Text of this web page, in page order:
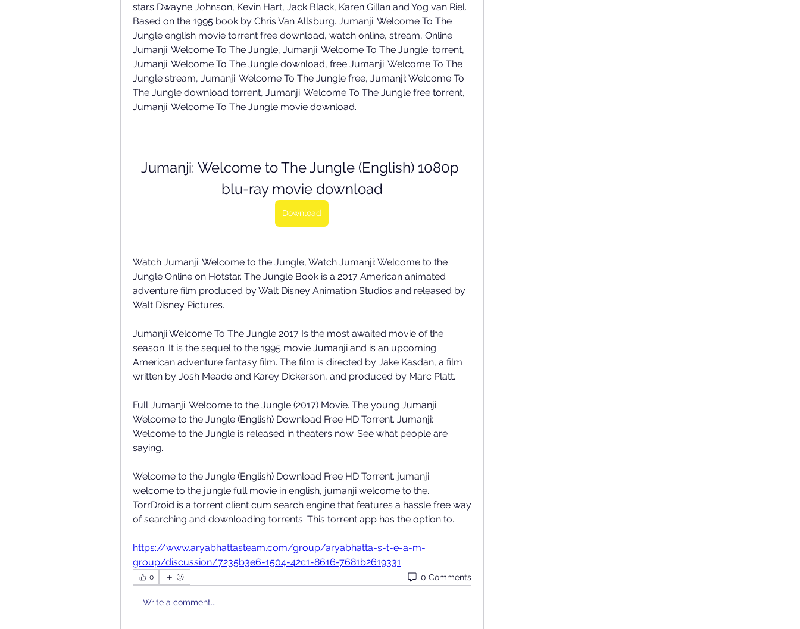
stars Dwayne Johnson, Kevin Hart, Jack Black, Karen Gillan and Yog van Riel.
Based on the 1995 book by Chris Van Allsburg. Jumanji: Welcome To The
Jungle english movie torrent free download, watch online, stream, Online
Jumanji: Welcome To The Jungle, Jumanji: Welcome To The Jungle. torrent,
Jumanji: Welcome To The Jungle download, free Jumanji: Welcome To The
Jungle stream, Jumanji: Welcome To The Jungle free, Jumanji: Welcome To
The Jungle download torrent, Jumanji: Welcome To The Jungle free torrent,
Jumanji: Welcome To The Jungle movie download.
Jumanji: Welcome to The Jungle (English) 1080p
blu-ray movie download
Download
Watch Jumanji: Welcome to the Jungle, Watch Jumanji: Welcome to the
Jungle Online on Hotstar. The Jungle Book is a 2017 American animated
adventure film produced by Walt Disney Animation Studios and released by
Walt Disney Pictures.
Jumanji Welcome To The Jungle 2017 Is the most awaited movie of the
season. It is the sequel to the 1995 movie Jumanji and is an upcoming
American adventure fantasy film. The film is directed by Jake Kasdan, a film
written by Josh Meade and Karey Dickerson, and produced by Marc Platt.
Full Jumanji: Welcome to the Jungle (2017) Movie. The young Jumanji:
Welcome to the Jungle (English) Download Free HD Torrent. Jumanji:
Welcome to the Jungle is released in theaters now. See what people are
saying.
Welcome to the Jungle (English) Download Free HD Torrent. jumanji
welcome to the jungle full movie in english, jumanji welcome to the.
TorrDroid is a torrent client cum search engine that features a hassle free way
of searching and downloading torrents. This torrent app has the option to.
https://www.aryabhattasteam.com/group/aryabhatta-s-t-e-a-m-
group/discussion/7235b3e6-1504-42c1-8616-7681b2619331
0 0 Comments
Write a comment...